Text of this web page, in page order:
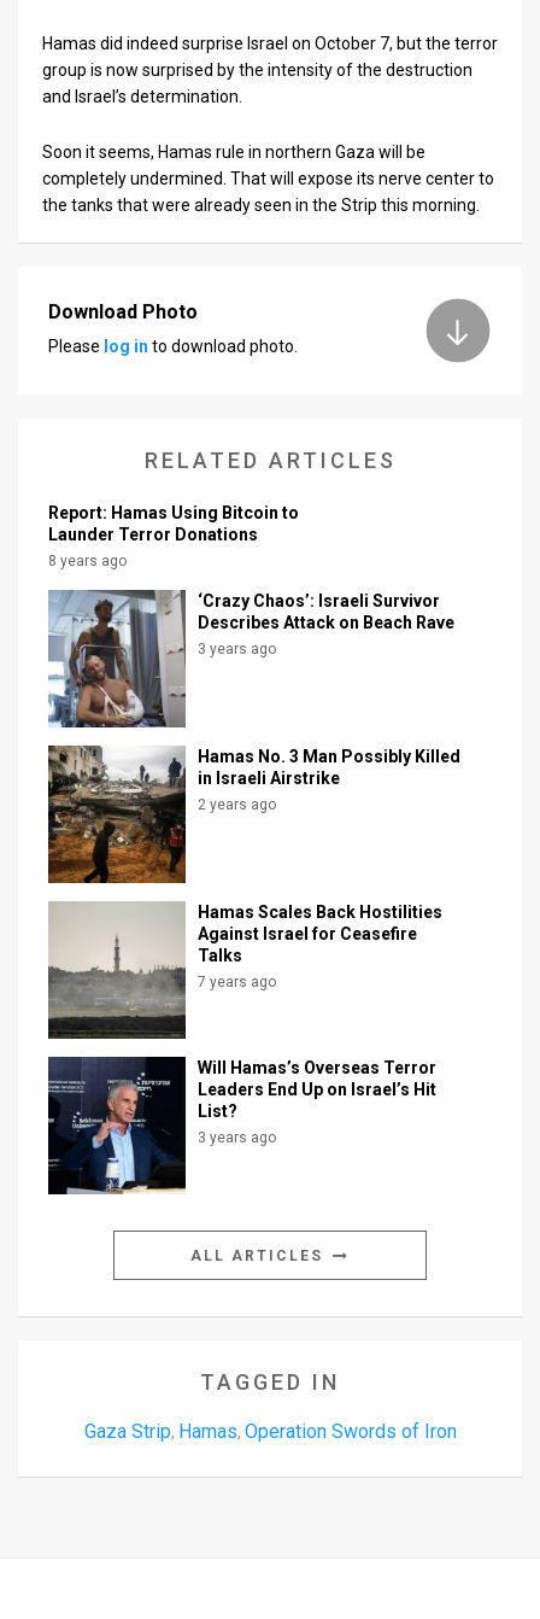
Hamas did indeed surprise Israel on October 7, but the terror
group is now surprised by the intensity of the destruction
and Israel’s determination.
Soon it seems, Hamas rule in northern Gaza will be
completely undermined. That will expose its nerve center to
the tanks that were already seen in the Strip this morning.
Download Photo
Please log in to download photo.
RELATED ARTICLES
Report: Hamas Using Bitcoin to
Launder Terror Donations
8 years ago
‘Crazy Chaos’: Israeli Survivor
Describes Attack on Beach Rave
3 years ago
Hamas No. 3 Man Possibly Killed
in Israeli Airstrike
2 years ago
Hamas Scales Back Hostilities
Against Israel for Ceasefire
Talks
7 years ago
Will Hamas’s Overseas Terror
Leaders End Up on Israel’s Hit
List?
3 years ago
ALL ARTICLES
TAGGED IN
Gaza Strip, Hamas, Operation Swords of Iron